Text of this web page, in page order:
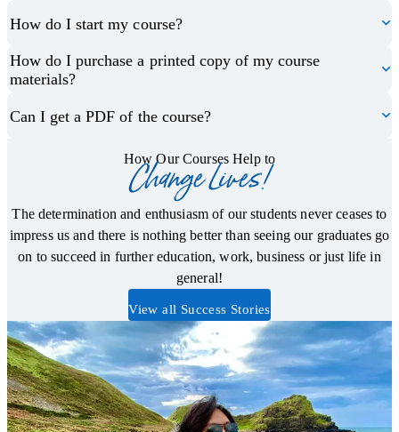
How do I start my course?
How do I purchase a printed copy of my course
materials?
Can I get a PDF of the course?
How Our Courses Help to
Change Lives!
The determination and enthusiasm of our students never ceases to
impress us and there is nothing better than seeing our graduates go
on to succeed in further education, work, business or just life in
general!
View all Success Stories